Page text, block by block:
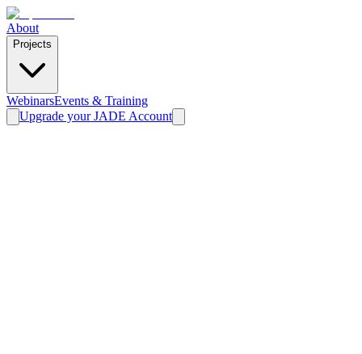
About
Projects
WebinarsEvents & Training
Upgrade your JADE Account